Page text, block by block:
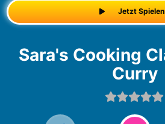
Jetzt Spielen
Sara's Cooking Class: Indian
Curry